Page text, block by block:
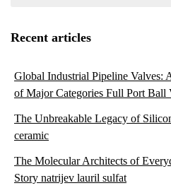
Recent articles
Global Industrial Pipeline Valves:
of Major Categories Full Port Ball
The Unbreakable Legacy of
ceramic
The Molecular Architects of
Story natrijev lauril sulfat